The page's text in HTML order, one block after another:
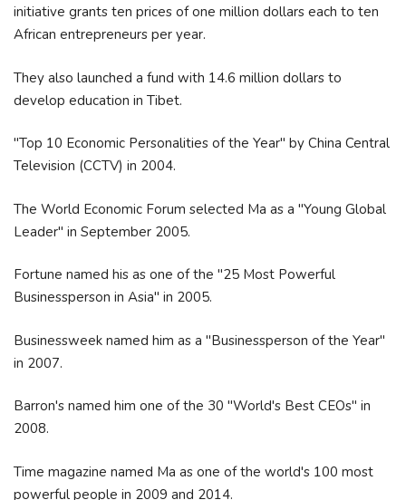
initiative grants ten prices of one million dollars each to ten
African entrepreneurs per year.
They also launched a fund with 14.6 million dollars to
develop education in Tibet.
"Top 10 Economic Personalities of the Year" by China Central
Television (CCTV) in 2004.
The World Economic Forum selected Ma as a "Young Global
Leader" in September 2005.
Fortune named his as one of the "25 Most Powerful
Businessperson in Asia" in 2005.
Businessweek named him as a "Businessperson of the Year"
in 2007.
Barron's named him one of the 30 "World's Best CEOs" in
2008.
Time magazine named Ma as one of the world's 100 most
powerful people in 2009 and 2014.